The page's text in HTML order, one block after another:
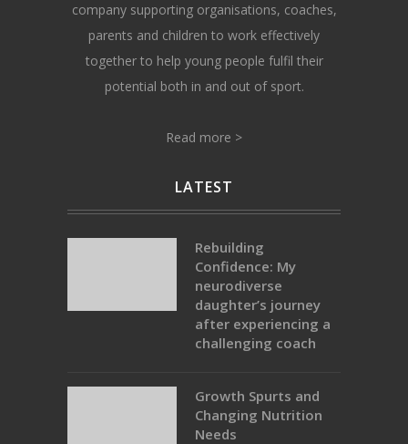
company supporting organisations, coaches,
parents and children to work effectively
together to help young people fulfil their
potential both in and out of sport.
Read more >
LATEST
Rebuilding
Confidence: My
neurodiverse
daughter’s journey
after experiencing a
challenging coach
Growth Spurts and
Changing Nutrition
Needs